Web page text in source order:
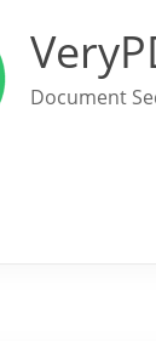
Document